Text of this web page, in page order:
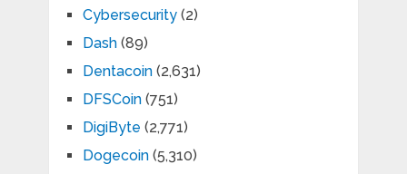
Cybersecurity(2)
Dash(89)
Dentacoin(2,631)
DFSCoin(751)
DigiByte (2,771)
Dogecoin(5,310)